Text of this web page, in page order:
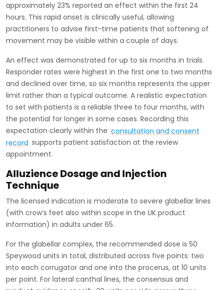
approximately 23% reported an effect within the first 24
hours. This rapid onset is clinically useful, allowing
practitioners to advise first-time patients that softening of
movement may be visible within a couple of days.
An effect was demonstrated for up to six months in trials.
Responder rates were highest in the first one to two months
and declined over time, so six months represents the upper
limit rather than a typical outcome. A realistic expectation
to set with patients is a reliable three to four months, with
the potential for longer in some cases. Recording this
expectation clearly within the consultation and consent
record supports patient satisfaction at the review
appointment.
Alluzience Dosage and Injection
Technique
The licensed indication is moderate to severe glabellar lines
(with crow’s feet also within scope in the UK product
information) in adults under 65.
For the glabellar complex, the recommended dose is 50
Speywood units in total, distributed across five points: two
into each corrugator and one into the procerus, at 10 units
per point. For lateral canthal lines, the consensus and